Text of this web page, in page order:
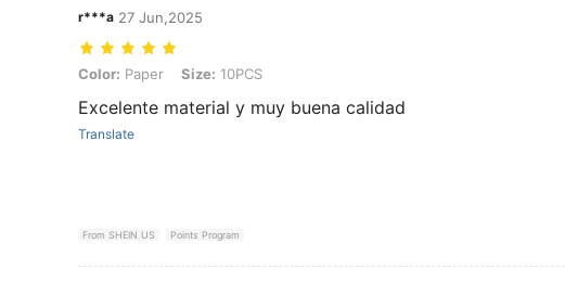
r***a 27 Jun,2025
Color: Paper, Size: 10PCS
Color: Paper Size: 10PCS
Excelente material y muy buena calidad
Translate
From SHEIN US Points Program